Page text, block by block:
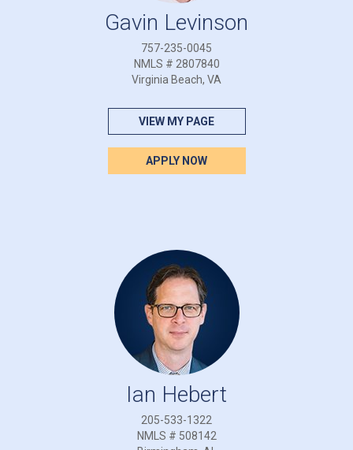
Gavin Levinson
757-235-0045
NMLS # 2807840
Virginia Beach, VA
VIEW MY PAGE
APPLY NOW
Ian Hebert
205-533-1322
NMLS # 508142